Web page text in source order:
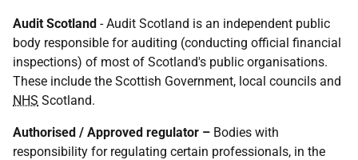
Audit Scotland - Audit Scotland is an independent public
body responsible for auditing (conducting official financial
inspections) of most of Scotland's public organisations.
These include the Scottish Government, local councils and
NHS Scotland.
Authorised / Approved regulator – Bodies with
responsibility for regulating certain professionals, in the